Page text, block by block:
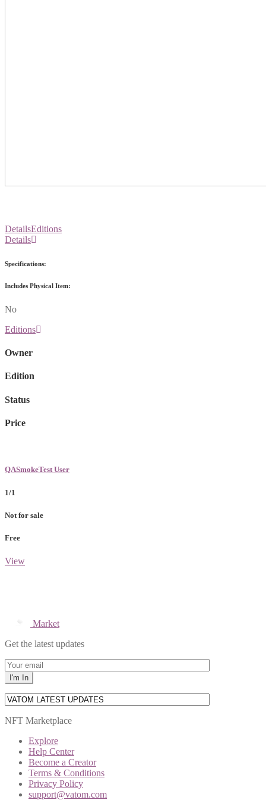
DetailsEditions
Details
Specifications:
Includes Physical Item:
No
Editions
Owner
Edition
Status
Price
QASmokeTest User
1/1
Not for sale
Free
View
Market
Get the latest updates
NFT Marketplace
Explore
Help Center
Become a Creator
Terms & Conditions
Privacy Policy
support@vatom.com